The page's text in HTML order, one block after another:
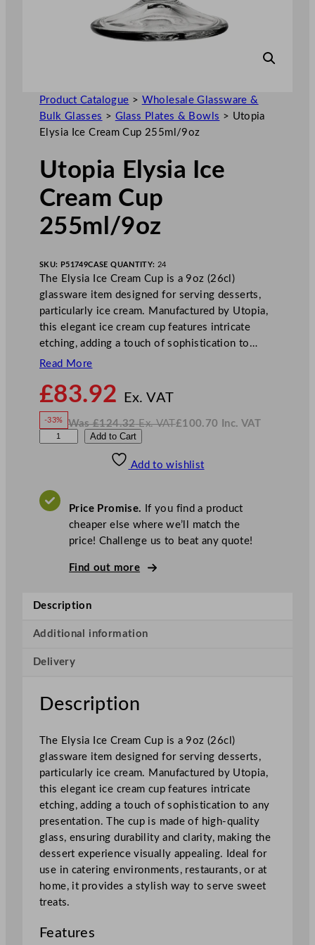
Product Catalogue > Wholesale Glassware &
Bulk Glasses > Glass Plates & Bowls > Utopia
Elysia Ice Cream Cup 255ml/9oz
Utopia Elysia Ice
Cream Cup
255ml/9oz
SKU: P51749CASE QUANTITY: 24
The Elysia Ice Cream Cup is a 9oz (26cl)
glassware item designed for serving desserts,
particularly ice cream. Manufactured by Utopia,
this elegant ice cream cup features intricate
etching, adding a touch of sophistication to…
Read More
£83.92 Ex. VATo
£83.92
-33% Was£124.32 Ex. VAT
W
£100.70 Inc. VAT
N
V
A
i
I
e
r
e
m
C
u
p
2
5
5
m
l
/
9
z
Add to Cart
Add to wishlist
Price Promise. If you find a product
cheaper else where we’ll match the
price! Challenge us to beat any quote!
Find out more
Description
Additional information
Delivery
Description
The Elysia Ice Cream Cup is a 9oz (26cl)
glassware item designed for serving desserts,
particularly ice cream. Manufactured by Utopia,
this elegant ice cream cup features intricate
etching, adding a touch of sophistication to any
presentation. The cup is made of high-quality
glass, ensuring durability and clarity, making the
dessert experience visually appealing. Ideal for
use in catering environments, restaurants, or at
home, it provides a stylish way to serve sweet
treats.
Features